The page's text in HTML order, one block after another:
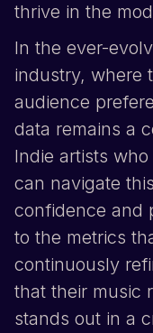
thrive in the
In the ever-
industry, where
audience
data remains a
Indie artists
can navigate
confidence and
to the metrics
continuously
that their music
stands out in a